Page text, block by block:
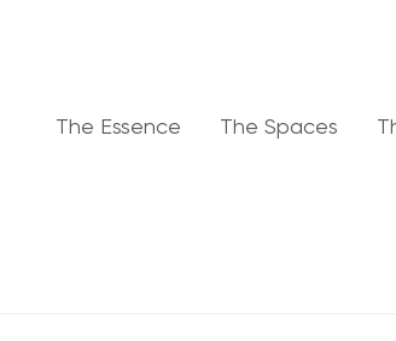
The Essence The Spaces